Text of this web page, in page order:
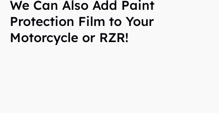
We Can Also Add Paint
Protection Film to Your
Motorcycle or RZR!